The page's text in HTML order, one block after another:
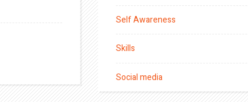
Self Awareness
Skills
Social media